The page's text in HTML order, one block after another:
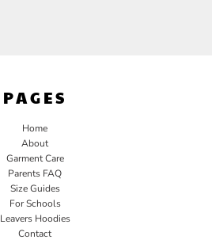
PAGES
Home
About
Garment Care
Parents FAQ
Size Guides
For Schools
Leavers Hoodies
Contact